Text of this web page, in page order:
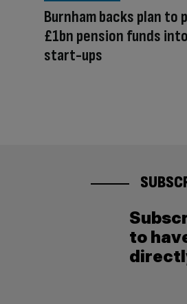
Burnham backs plan to
£1bn pension funds into
start-ups
to